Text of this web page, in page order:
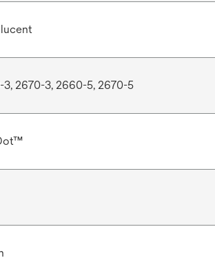
3, 2670-3, 2660-5, 2670-5